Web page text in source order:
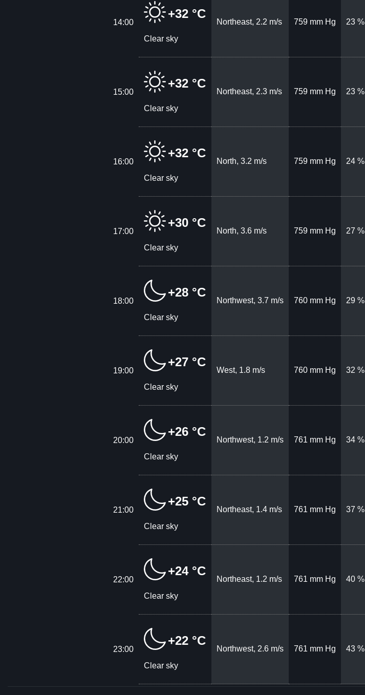
14:00
+32 °C
Clear sky
Northeast, 2.2 m/s 759 mm Hg 23 %
15:00
+32 °C
Clear sky
Northeast, 2.3 m/s 759 mm Hg 23 %
16:00
+32 °C
Clear sky
North, 3.2 m/s 759 mm Hg 24 %
17:00
+30 °C
Clear sky
North, 3.6 m/s 759 mm Hg 27 %
18:00
+28 °C
Clear sky
Northwest, 3.7 m/s 760 mm Hg 29 %
19:00
+27 °C
Clear sky
West, 1.8 m/s 760 mm Hg 32 %
20:00
+26 °C
Clear sky
Northwest, 1.2 m/s 761 mm Hg 34 %
21:00
+25 °C
Clear sky
Northeast, 1.4 m/s 761 mm Hg 37 %
22:00
+24 °C
Clear sky
Northeast, 1.2 m/s 761 mm Hg 40 %
23:00
+22 °C
Clear sky
Northwest, 2.6 m/s 761 mm Hg 43 %